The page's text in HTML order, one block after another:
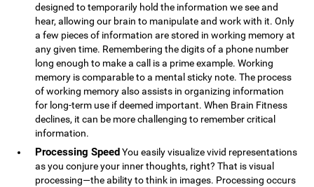
designed to temporarily hold the information we see and
hear, allowing our brain to manipulate and work with it. Only
a few pieces of information are stored in working memory at
any given time. Remembering the digits of a phone number
long enough to make a call is a prime example. Working
memory is comparable to a mental sticky note. The process
of working memory also assists in organizing information
for long-term use if deemed important. When Brain Fitness
declines, it can be more challenging to remember critical
information.
Processing SpeedYou easily visualize vivid representations
as you conjure your inner thoughts, right? That is visual
processing—the ability to think in images. Processing occurs